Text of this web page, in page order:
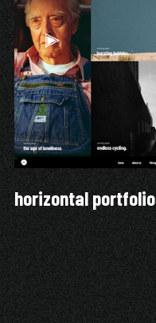
horizontal portfolio